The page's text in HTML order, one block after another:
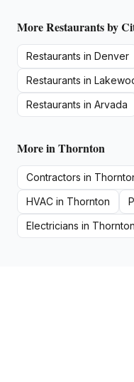
MoreRestaurantsby
Restaurants in Denver
Restaurants in
Restaurants in Arvada
More inThornton
Contractors in
HVAC in Thornton
Electricians in Thornton